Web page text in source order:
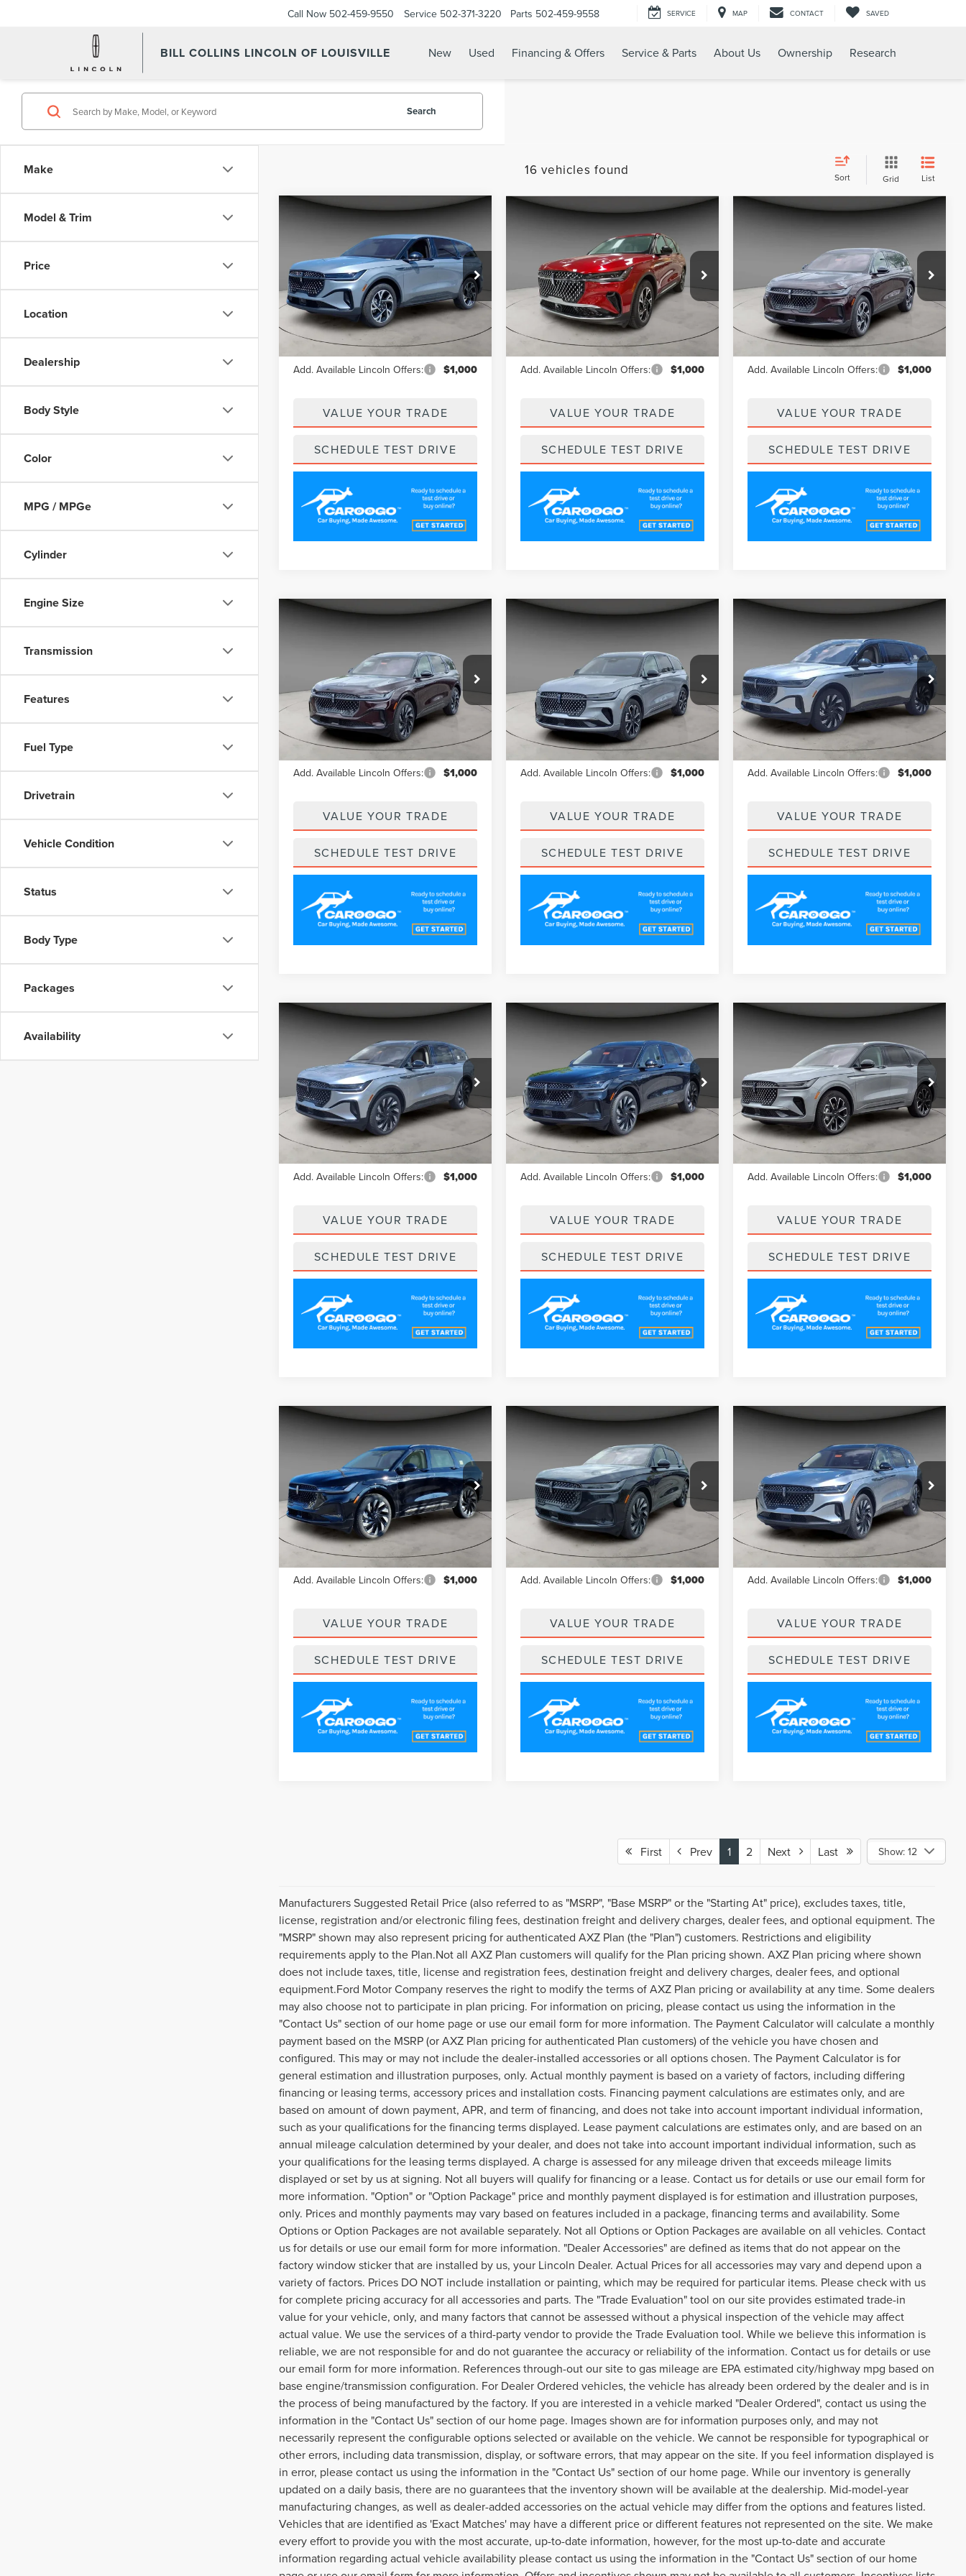
BILL COLLINS LINCOLN OF LOUISVILLE
Call Now 502-459-9550 Service 502-371-3220 Parts 502-459-9558 SERVICE MAP CONTACT SAVED
New Used Financing & Offers Service & Parts About Us Ownership Research
Make
Model & Trim
Price
Location
Dealership
Body Style
Color
MPG / MPGe
Cylinder
Engine Size
Transmission
Features
Fuel Type
Drivetrain
Vehicle Condition
Status
Body Type
Packages
Availability
Search
16 vehicles found Sort Grid List
2025LINCOLN
NAUTILUSPREMIERE
Price Drop
VIN:5LMPJ8JA5SJ894164Stock:LNS5013
Model:J8J
Courtesy Vehicle
$56,586
A/Z PLAN PRICE
Less
Add. Available Lincoln Offers: $1,000
VALUE YOUR TRADE
SCHEDULE TEST DRIVE
Compare Vehicle
2025LINCOLN
PREMIERE
Price Drop
VIN:5LMPJ8J41SJ903064Stock:LNS5036
Model:J8J
Courtesy Vehicle
$56,586
A/Z PLAN PRICE
Less
Add. Available Lincoln Offers: $1,000
VALUE YOUR TRADE
SCHEDULE TEST DRIVE
Compare Vehicle
2025LINCOLN
Price Drop
VIN:5LMPJ8JAXSJ950096Stock:LNS5113
Model:J8J
Courtesy Vehicle
$56,683
Less
Add. Available Lincoln Offers: $1,000
VALUE YOUR TRADE
SCHEDULE TEST DRIVE
Compare Vehicle
2025LINCOLN
RESERVE
Price Drop
VIN:5LMPJ8KA2SJ948132Stock:LNS5110
Model:J8K
Courtesy Vehicle
$60,489
Less
Add. Available Lincoln Offers: $1,000
VALUE YOUR TRADE
SCHEDULE TEST DRIVE
Compare Vehicle
2025LINCOLN
Price Drop
VIN:5LMPJ8K46SJ890231Stock:LNS5017
Model:J8K
Courtesy Vehicle
$61,354
Less
Add. Available Lincoln Offers: $1,000
VALUE YOUR TRADE
SCHEDULE TEST DRIVE
Compare Vehicle
2025LINCOLN
NAUTILUSRESERVE
Price Drop
VIN:5LMPJ8K45SJ944411Stock:
LNS5134
Model:J8K
In Stock
$61,439
A/Z PLAN PRICE
Less
Add. Available Lincoln Offers: $1,000
VALUE YOUR TRADE
SCHEDULE TEST DRIVE
Compare Vehicle
2025LINCOLN
NAUTILUSRESERVE
Price Drop
VIN:5LMPJ8K49SJ943875Stock:LNS5133
Model:J8K
In Stock
$61,439
A/Z PLAN PRICE
Less
Add. Available Lincoln Offers: $1,000
VALUE YOUR TRADE
SCHEDULE TEST DRIVE
Compare Vehicle
2025LINCOLN
NAUTILUSRESERVE
Price Drop
VIN:5LMPJ8KA3SJ954232Stock:LNS5142
Model:J8K
In Stock
$62,159
A/Z PLAN PRICE
Less
Add. Available Lincoln Offers: $1,000
VALUE YOUR TRADE
SCHEDULE TEST DRIVE
Compare Vehicle
2025LINCOLN
NAUTILUSRESERVE
Price Drop
VIN:5LMPJ8K45SJ952461Stock:LNS5173
Model:J8K
In Stock
$62,911
A/Z PLAN PRICE
Less
Add. Available Lincoln Offers: $1,000
VALUE YOUR TRADE
SCHEDULE TEST DRIVE
Compare Vehicle
2025LINCOLN
NAUTILUSRESERVE
Price Drop
VIN:5LMPJ8KAXSJ954230Stock:LNS5152
Model:J8K
In Stock
$63,679
A/Z PLAN PRICE
Less
Add. Available Lincoln Offers: $1,000
VALUE YOUR TRADE
SCHEDULE TEST DRIVE
Compare Vehicle
2025LINCOLN
RESERVE
Price Drop
VIN:5LMPJ8K47SJ959380 Stock:LNS5149
Model:J8K
In Stock
$64,591
A/Z PLAN PRICE
Less
Add. Available Lincoln Offers: $1,000
VALUE YOUR TRADE
SCHEDULE TEST DRIVE
Compare Vehicle
2025LINCOLN
NAUTILUSRESERVE
Price Drop
VIN:5LMPJ8K45SJ951844Stock:LNS5157
Model:J8K
In Stock
$64,591
A/Z PLAN PRICE
Less
$71,170
Add. Available Lincoln Offers: $1,000
VALUE YOUR TRADE
SCHEDULE TEST DRIVE
Compare Vehicle
First Prev 1 2 Next Last Show: 12
Manufacturers Suggested Retail Price (also referred to as "MSRP", "Base MSRP" or the "Starting At" price), excludes taxes, title,
license, registration and/or electronic filing fees, destination freight and delivery charges, dealer fees, and optional equipment. The
"MSRP" shown may also represent pricing for authenticated AXZ Plan (the "Plan") customers. Restrictions and eligibility
requirements apply to the Plan.Not all AXZ Plan customers will qualify for the Plan pricing shown. AXZ Plan pricing where shown
does not include taxes, title, license and registration fees, destination freight and delivery charges, dealer fees, and optional
equipment.Ford Motor Company reserves the right to modify the terms of AXZ Plan pricing or availability at any time. Some dealers
may also choose not to participate in plan pricing. For information on pricing, please contact us using the information in the
"Contact Us" section of our home page or use our email form for more information. The Payment Calculator will calculate a monthly
payment based on the MSRP (or AXZ Plan pricing for authenticated Plan customers) of the vehicle you have chosen and
configured. This may or may not include the dealer-installed accessories or all options chosen. The Payment Calculator is for
general estimation and illustration purposes, only. Actual monthly payment is based on a variety of factors, including differing
financing or leasing terms, accessory prices and installation costs. Financing payment calculations are estimates only, and are
based on amount of down payment, APR, and term of financing, and does not take into account important individual information,
such as your qualifications for the financing terms displayed. Lease payment calculations are estimates only, and are based on an
annual mileage calculation determined by your dealer, and does not take into account important individual information, such as
your qualifications for the leasing terms displayed. A charge is assessed for any mileage driven that exceeds mileage limits
displayed or set by us at signing. Not all buyers will qualify for financing or a lease. Contact us for details or use our email form for
more information. "Option" or "Option Package" price and monthly payment displayed is for estimation and illustration purposes,
only. Prices and monthly payments may vary based on features included in a package, financing terms and availability. Some
Options or Option Packages are not available separately. Not all Options or Option Packages are available on all vehicles. Contact
us for details or use our email form for more information. "Dealer Accessories" are defined as items that do not appear on the
factory window sticker that are installed by us, your Lincoln Dealer. Actual Prices for all accessories may vary and depend upon a
variety of factors. Prices DO NOT include installation or painting, which may be required for particular items. Please check with us
for complete pricing accuracy for all accessories and parts. The "Trade Evaluation" tool on our site provides estimated trade-in
value for your vehicle, only, and many factors that cannot be assessed without a physical inspection of the vehicle may affect
actual value. We use the services of a third-party vendor to provide the Trade Evaluation tool. While we believe this information is
reliable, we are not responsible for and do not guarantee the accuracy or reliability of the information. Contact us for details or use
our email form for more information. References through-out our site to gas mileage are EPA estimated city/highway mpg based on
base engine/transmission configuration. For Dealer Ordered vehicles, the vehicle has already been ordered by the dealer and is in
the process of being manufactured by the factory. If you are interested in a vehicle marked "Dealer Ordered", contact us using the
information in the "Contact Us" section of our home page. Images shown are for information purposes only, and may not
necessarily represent the configurable options selected or available on the vehicle. We cannot be responsible for typographical or
other errors, including data transmission, display, or software errors, that may appear on the site. If you feel information displayed is
in error, please contact us using the information in the "Contact Us" section of our home page. While our inventory is generally
updated on a daily basis, there are no guarantees that the inventory shown will be available at the dealership. Mid-model-year
manufacturing changes, as well as dealer-added accessories on the actual vehicle may differ from the options and features listed.
Vehicles that are identified as 'Exact Matches' may have a different price or different features not represented on the site. We make
every effort to provide you with the most accurate, up-to-date information, however, for the most up-to-date and accurate
information regarding actual vehicle availability please contact us using the information in the "Contact Us" section of our home